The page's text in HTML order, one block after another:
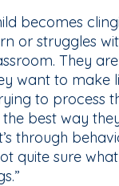
becomes
or struggles
They
want to make
to process
the best way
through
quite sure